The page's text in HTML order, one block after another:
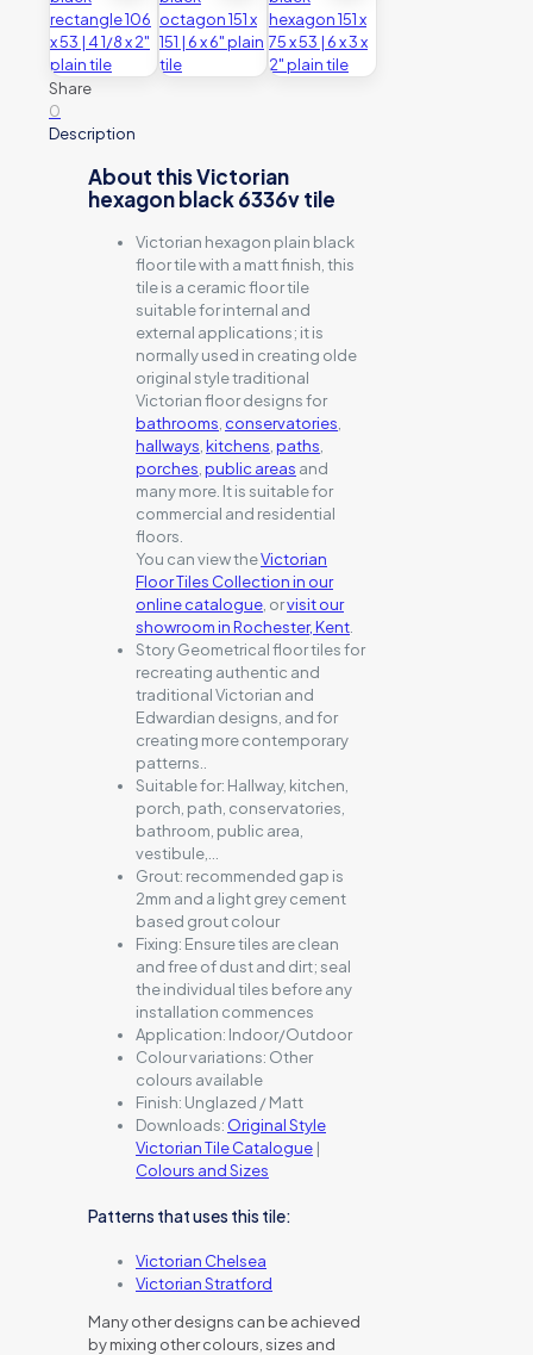
Share
0
Description
About this Victorian
hexagon black 6336v tile
Victorian hexagon plain black
floor tile with a matt finish, this
tile is a ceramic floor tile
suitable for internal and
external applications; it is
normally used in creating olde
original style traditional
Victorian floor designs for
bathrooms, conservatories,
hallways,kitchens,paths,
porches,public areas and
many more. It is suitable for
commercial and residential
floors.
You can view theVictorian
Floor Tiles Collection in our
online catalogue, orvisit our
showroom in Rochester, Kent.
Story Geometrical floor tiles for
recreating authentic and
traditional Victorian and
Edwardian designs, and for
creating more contemporary
patterns..
Suitable for: Hallway, kitchen,
porch, path, conservatories,
bathroom, public area,
vestibule,…
Grout: recommended gap is
2mm and a light grey cement
based grout colour
Fixing: Ensure tiles are clean
and free of dust and dirt; seal
the individual tiles before any
installation commences
Application: Indoor/Outdoor
Colour variations: Other
colours available
Finish: Unglazed / Matt
Downloads: Original Style
Victorian Tile Catalogue |
Colours and Sizes
Patterns that uses this tile:
Victorian Chelsea
Victorian Stratford
Many other designs can be achieved
by mixing other colours, sizes and